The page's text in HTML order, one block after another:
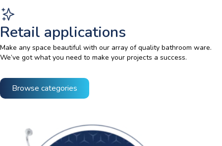
Retail applications
Make any space beautiful with our array of quality bathroom ware.
We’ve got what you need to make your projects a success.
Browse categories